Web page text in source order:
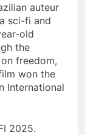
auteur
sci-fi and
old
the
freedom,
won the
International
2025.